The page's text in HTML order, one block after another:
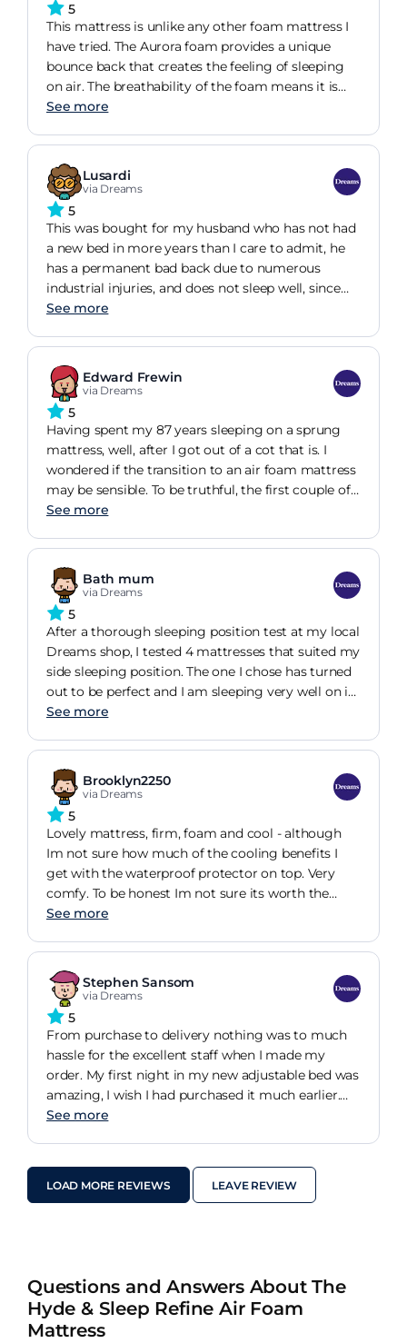
5
This mattress is unlike any other foam mattress I
have tried. The Aurora foam provides a unique
bounce back that creates the feeling of sleeping
on air. The breathability of the foam means it is
much more cooling than traditional memory
spring like comfort. If you are looking for support
with a plush feel, the Refine Air is your perfect
match.
See more
Lusardi
via Dreams
5
This was bought for my husband who has not had
a new bed in more years than I care to admit, he
has a permanent bad back due to numerous
industrial injuries, and does not sleep well, since
having his new bed he is sleeping much better
of back pain in over two weeks, he is loving his bed
and says it is a pleasure to get into it at night
See more
Edward Frewin
via Dreams
5
Having spent my 87 years sleeping on a sprung
mattress, well, after I got out of a cot that is. I
wondered if the transition to an air foam mattress
may be sensible. To be truthful, the first couple of
nights made me wonder if I had made the right
Now I know I made the right choice, it just took
me a little time to adjust.
See more
Bath mum
via Dreams
5
After a thorough sleeping position test at my local
Dreams shop, I tested 4 mattresses that suited my
side sleeping position. The one I chose has turned
out to be perfect and I am sleeping very well on it.
I spent more than I'd planned to but not
especially with the zero % finance deal.
See more
Brooklyn2250
via Dreams
5
Lovely mattress, firm, foam and cool - although
Im not sure how much of the cooling benefits I
get with the waterproof protector on top. Very
comfy. To be honest Im not sure its worth the
extra price tag over one of the boxed rolled up
mattress so far (its been about 3 weeks)
See more
Stephen Sansom
via Dreams
5
From purchase to delivery nothing was to much
hassle for the excellent staff when I made my
order. My first night in my new adjustable bed was
amazing, I wish I had purchased it much earlier.
My aches and pains getting out of bed in the
See more
LOAD MORE REVIEWS LEAVE REVIEW
Questions and Answers About The
Hyde & Sleep Refine Air Foam
Mattress